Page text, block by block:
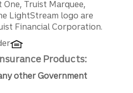
Truist Marquee,
LightStream logo are
Financial Corporation.
Products:
other Government